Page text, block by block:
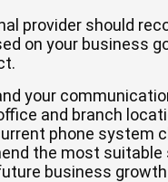
provider should
on your business
your
and branch
phone system
the most suitable
business growth